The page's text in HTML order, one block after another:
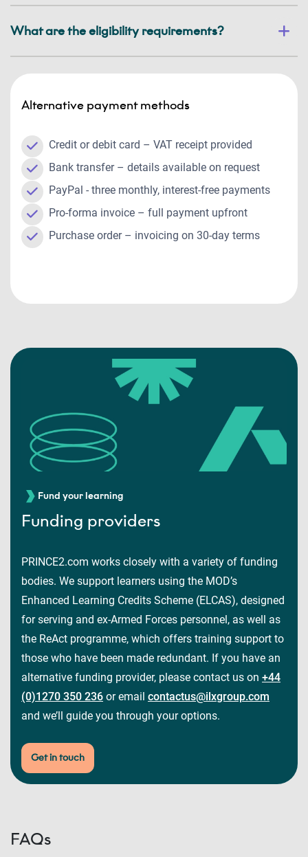
What are the eligibility requirements?
Alternative payment methods
Credit or debit card – VAT receipt provided
Bank transfer – details available on request
PayPal - three monthly, interest-free payments
Pro-forma invoice – full payment upfront
Purchase order – invoicing on 30-day terms
Fund your learning
Funding providers
PRINCE2.com works closely with a variety of funding
bodies. We support learners using the MOD’s
Enhanced Learning Credits Scheme (ELCAS), designed
for serving and ex-Armed Forces personnel, as well as
the ReAct programme, which offers training support to
those who have been made redundant. If you have an
alternative funding provider, please contact us on +44
(0)1270 350 236 or email contactus@ilxgroup.com
and we’ll guide you through your options.
Get in touch
FAQs